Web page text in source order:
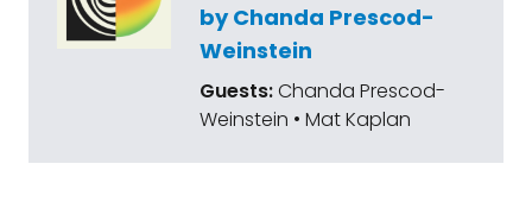
by Chanda Prescod-
Weinstein
Guests:Chanda Prescod-
Weinstein • Mat Kaplan